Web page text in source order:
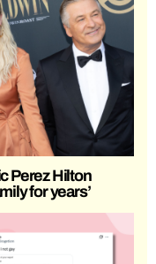
Perez Hilton
for years’